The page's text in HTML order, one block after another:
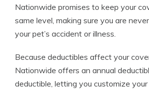
Nationwide promises to keep your
same level, making sure you are
your pet’s accident or illness.
Because deductibles affect your
Nationwide offers an annual
deductible, letting you customize